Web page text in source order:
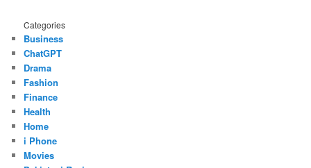
Categories
Business
ChatGPT
Drama
Fashion
Finance
Health
Home
i Phone
Movies